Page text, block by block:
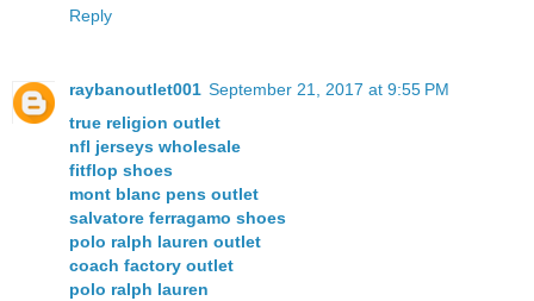
Reply
raybanoutlet001 September 21, 2017 at 9:55 PM
true religion outlet
nfl jerseys wholesale
fitflop shoes
mont blanc pens outlet
salvatore ferragamo shoes
polo ralph lauren outlet
coach factory outlet
polo ralph lauren